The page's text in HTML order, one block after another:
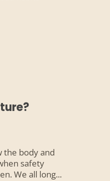
the body and
safety
We all long...